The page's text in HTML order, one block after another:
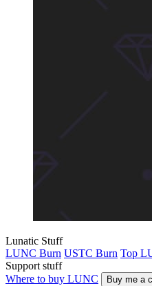
Lunatic Stuff
LUNC Burn USTC Burn Top
Support stuff
Where to buy LUNC
Buy me a